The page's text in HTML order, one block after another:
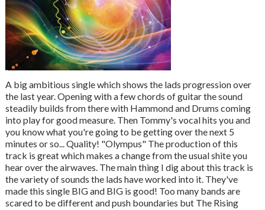
A big ambitious single which shows the lads progression over
the last year. Opening with a few chords of guitar the sound
steadily builds from there with Hammond and Drums coming
into play for good measure. Then Tommy's vocal hits you and
you know what you're going to be getting over the next 5
minutes or so... Quality! "Olympus" The production of this
track is great which makes a change from the usual shite you
hear over the airwaves. The main thing I dig about this track is
the variety of sounds the lads have worked into it. They've
made this single BIG and BIG is good! Too many bands are
scared to be different and push boundaries but The Rising